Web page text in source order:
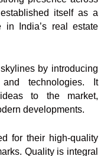
itself as a
in India’s real estate
by introducing
technologies. It
to the market,
developments.
for their high-quality
Quality is integral